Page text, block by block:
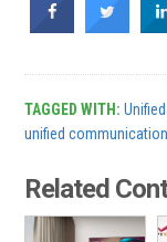
TAGGED WITH:
unified
Related